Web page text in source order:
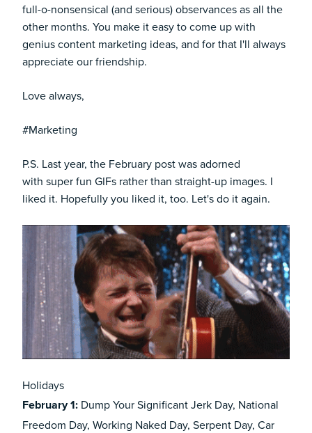
full-o-nonsensical (and serious) observances as all the
other months. You make it easy to come up with
genius content marketing ideas, and for that I'll always
appreciate our friendship.
Love always,
#Marketing
P.S. Last year, the February post was adorned
with super fun GIFs rather than straight-up images. I
liked it. Hopefully you liked it, too. Let's do it again.
Holidays
February 1: Dump Your Significant Jerk Day, National
Freedom Day, Working Naked Day, Serpent Day, Car